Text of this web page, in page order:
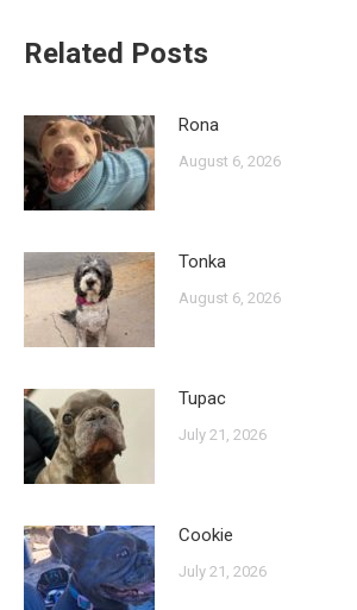
Related Posts
Rona
August 6, 2026
Tonka
August 6, 2026
Tupac
July 21, 2026
Cookie
July 21, 2026